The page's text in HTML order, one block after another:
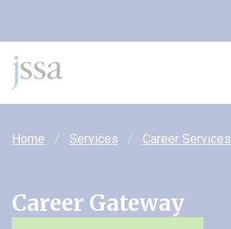
Home Services Career Services
Career Gateway